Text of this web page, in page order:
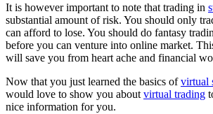
It is however important to note that trading in
substantial amount of risk. You should only
can afford to lose. You should do fantasy
before you can venture into online market.
will save you from heart ache and financial
Now that you just learned the basics ofvirtual
would love to show you about virtual trading
nice information for you.